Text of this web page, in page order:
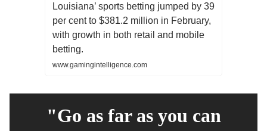
Louisiana’ sports betting jumped by 39
per cent to $381.2 million in February,
with growth in both retail and mobile
betting.
www.gamingintelligence.com
"Go as far as you can